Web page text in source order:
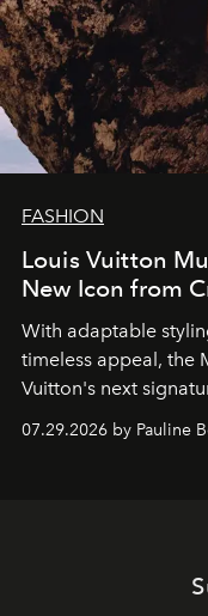
FASHION
Louis Vuitton
New Icon from
With adaptable
timeless appeal, the
Vuitton's next
07.29.2026 by Pauline